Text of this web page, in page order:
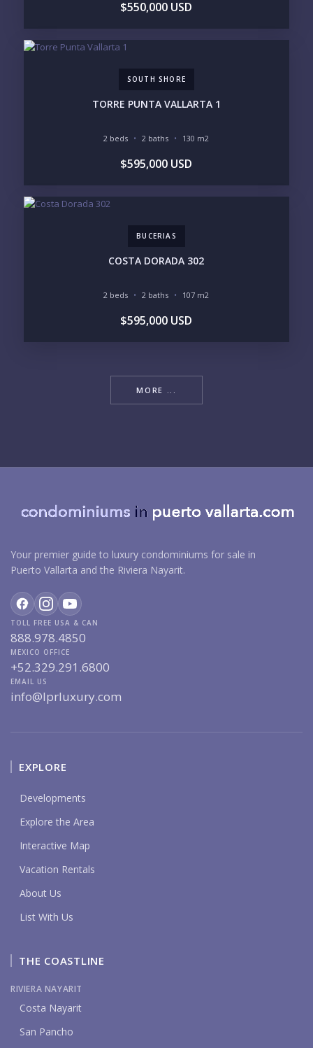
$550,000 USD
SOUTH SHORE
TORRE PUNTA VALLARTA 1
2 beds 2 baths 130 m2
$595,000 USD
BUCERIAS
COSTA DORADA 302
2 beds 2 baths 107 m2
$595,000 USD
MORE ...
Your premier guide to luxury condominiums for sale in
Puerto Vallarta and the Riviera Nayarit.
TOLL FREE USA & CAN
888.978.4850
MEXICO OFFICE
+52.329.291.6800
EMAIL US
info@lprluxury.com
EXPLORE
Developments
Explore the Area
Interactive Map
Vacation Rentals
About Us
List With Us
THE COASTLINE
RIVIERA NAYARIT
Costa Nayarit
San Pancho